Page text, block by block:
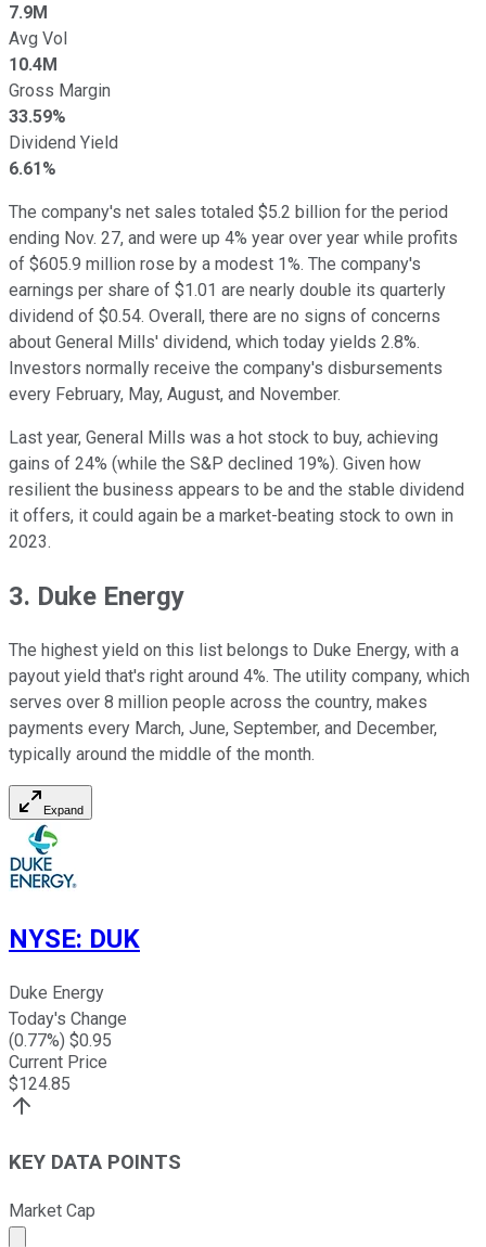
7.9M
Avg Vol
10.4M
Gross Margin
33.59%
Dividend Yield
6.61%
The company's net sales totaled $5.2 billion for the period
ending Nov. 27, and were up 4% year over year while profits
of $605.9 million rose by a modest 1%. The company's
earnings per share of $1.01 are nearly double its quarterly
dividend of $0.54. Overall, there are no signs of concerns
about General Mills' dividend, which today yields 2.8%.
Investors normally receive the company's disbursements
every February, May, August, and November.
Last year, General Mills was a hot stock to buy, achieving
gains of 24% (while the S&P declined 19%). Given how
resilient the business appears to be and the stable dividend
it offers, it could again be a market-beating stock to own in
2023.
3. Duke Energy
The highest yield on this list belongs to Duke Energy, with a
payout yield that's right around 4%. The utility company, which
serves over 8 million people across the country, makes
payments every March, June, September, and December,
typically around the middle of the month.
Expand
NYSE: DUK
Duke Energy
Today's Change
(0.77%) $0.95
Current Price
$124.85
KEY DATA POINTS
Market Cap
Market cap calculated using publicly traded shares